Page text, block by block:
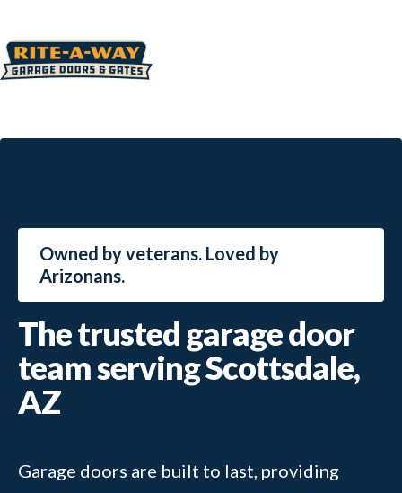
Owned by veterans. Loved by
Arizonans.
The trusted garage door
team serving Scottsdale,
AZ
Garage doors are built to last, providing